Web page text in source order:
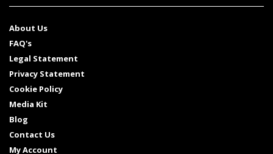
About Us
FAQ's
Legal Statement
Privacy Statement
Cookie Policy
Media Kit
Blog
Contact Us
My Account